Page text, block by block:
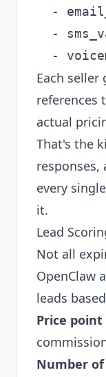
-
-
Each seller
references
actual
That's the
every
it.
Lead
Not all
OpenClaw
leads
Price point
Number